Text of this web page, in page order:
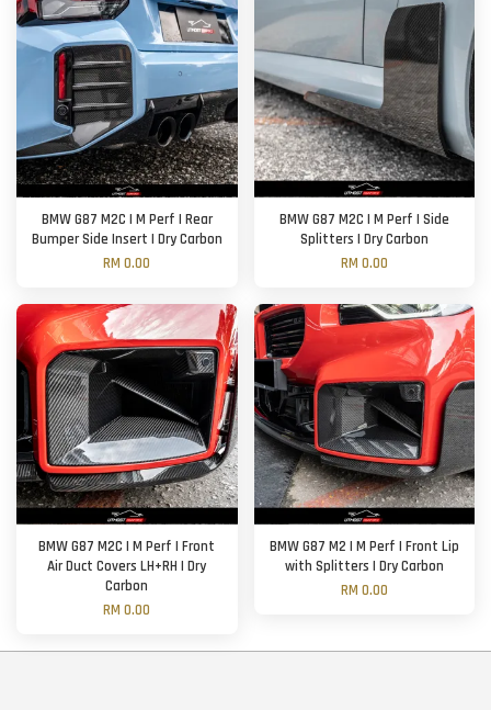
BMW G87 M2C | M Perf | Rear
Bumper Side Insert | Dry Carbon
RM 0.00
BMW G87 M2C | M Perf | Side
Splitters | Dry Carbon
RM 0.00
BMW G87 M2C | M Perf | Front
Air Duct Covers LH+RH | Dry
Carbon
RM 0.00
BMW G87 M2 | M Perf | Front Lip
with Splitters | Dry Carbon
RM 0.00